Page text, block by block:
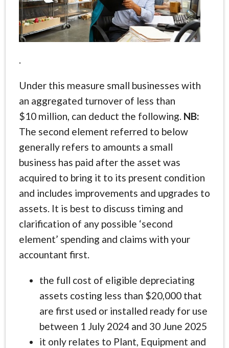
.
Under this measure small businesses with
an aggregated turnover of less than
$10 million, can deduct the following. NB:
The second element referred to below
generally refers to amounts a small
business has paid after the asset was
acquired to bring it to its present condition
and includes improvements and upgrades to
assets. It is best to discuss timing and
clarification of any possible ‘second
element’ spending and claims with your
accountant first.
the full cost of eligible depreciating
assets costing less than $20,000 that
are first used or installed ready for use
between 1 July 2024 and 30 June 2025
it only relates to Plant, Equipment and